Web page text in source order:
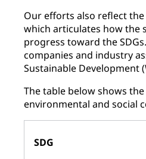
Our efforts also reflect
which articulates how the
progress toward the
companies and industry
Sustainable Development
The table below shows
environmental and social
SDG